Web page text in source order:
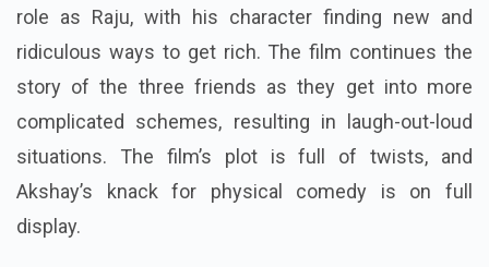
role as Raju, with his character finding new and
ridiculous ways to get rich. The film continues the
story of the three friends as they get into more
complicated schemes, resulting in laugh-out-loud
situations. The film’s plot is full of twists, and
Akshay’s knack for physical comedy is on full
display.